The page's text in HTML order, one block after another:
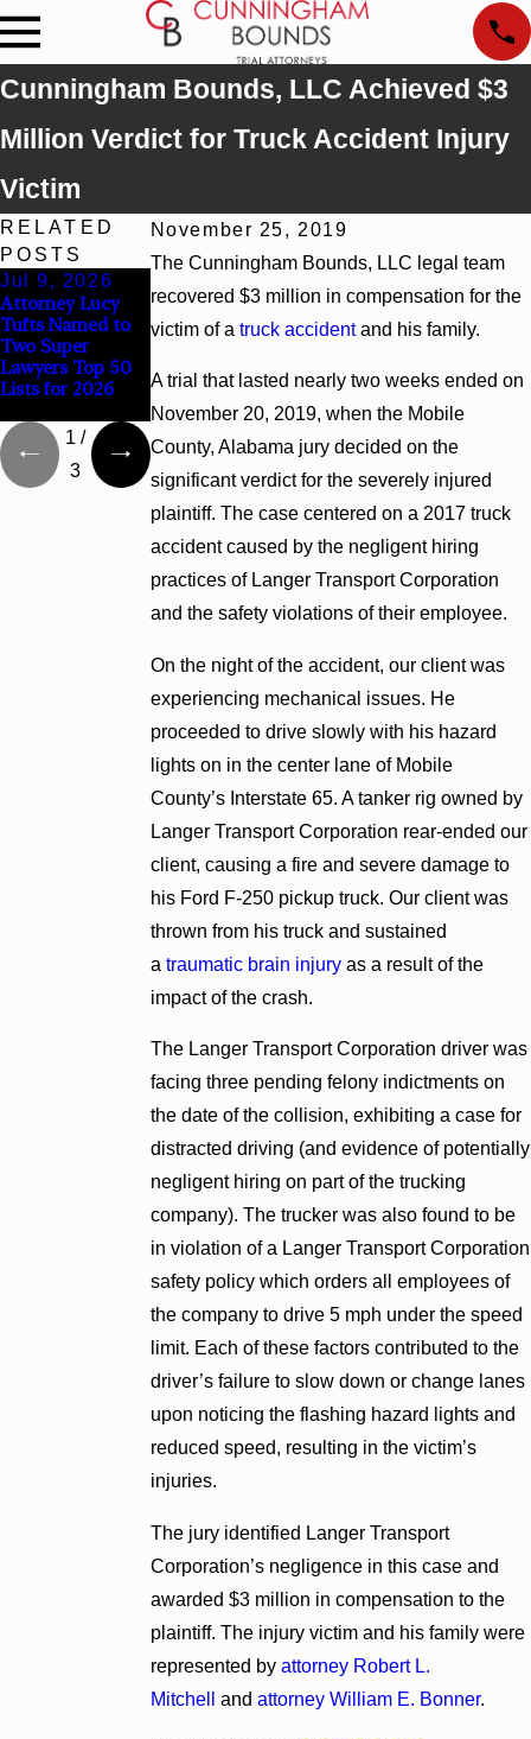
Cunningham Bounds, LLC Achieved $3
Million Verdict for Truck Accident Injury
Victim
November 25, 2019
The Cunningham Bounds, LLC legal team
recovered $3 million in compensation for the
victim of a truck accidentand his family.
A trial that lasted nearly two weeks ended on
November 20, 2019, when the Mobile
County, Alabama jury decided on the
significant verdict for the severely injured
plaintiff. The case centered on a 2017 truck
accident caused by the negligent hiring
practices of Langer Transport Corporation
and the safety violations of their employee.
On the night of the accident, our client was
experiencing mechanical issues. He
proceeded to drive slowly with his hazard
lights on in the center lane of Mobile
County’s Interstate 65. A tanker rig owned by
Langer Transport Corporation rear-ended our
client, causing a fire and severe damage to
his Ford F-250 pickup truck. Our client was
thrown from his truck and sustained
a traumatic brain injuryas a result of the
impact of the crash.
The Langer Transport Corporation driver was
facing three pending felony indictments on
the date of the collision, exhibiting a case for
distracted driving (and evidence of potentially
negligent hiring on part of the trucking
company). The trucker was also found to be
in violation of a Langer Transport Corporation
safety policy which orders all employees of
the company to drive 5 mph under the speed
limit. Each of these factors contributed to the
driver’s failure to slow down or change lanes
upon noticing the flashing hazard lights and
reduced speed, resulting in the victim’s
injuries.
The jury identified Langer Transport
Corporation’s negligence in this case and
awarded $3 million in compensation to the
plaintiff. The injury victim and his family were
represented by attorney Robert L.
Mitchell
and attorney William E. Bonner.
RELATED
POSTS
Jul 9, 2026
Attorney Lucy
Tufts Named to
Two Super
Lawyers Top 50
Lists for 2026
Cunningham
Bounds
Chapel Rose
Cunningham
Bounds Earns
Alabama and
Georgia
1 /
3